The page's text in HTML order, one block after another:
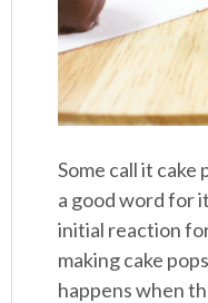
Some call it cake
a good word for
initial reaction
making cake
happens when